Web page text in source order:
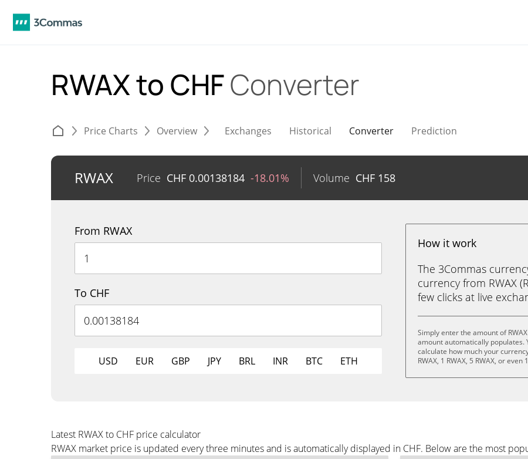
RWAX to CHFConverter
Price Charts Overview Exchanges Historical Converter Prediction
RWAX Price CHF 0.00138184 -18.01% Volume CHF 158
From RWAX
To CHF
USD EUR GBP JPY BRL INR BTC ETH
How it work
The 3Commas
currency from RWAX
few clicks at live
Simply enter the amount of
amount automatically populates.
calculate how much your
RWAX, 1 RWAX, 5 RWAX, or even
Latest RWAX to CHF price calculator
RWAX market price is updated every three minutes and is automatically displayed in CHF. Below are the most